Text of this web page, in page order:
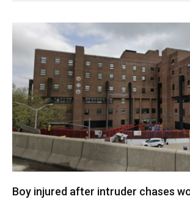
Boy injured after intruder chases